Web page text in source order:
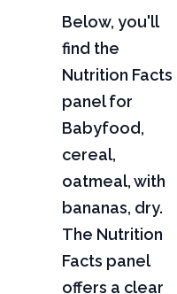
Below, you'll
find the
Nutrition Facts
panel for
Babyfood,
cereal,
oatmeal, with
bananas, dry.
The Nutrition
Facts panel
offers a clear